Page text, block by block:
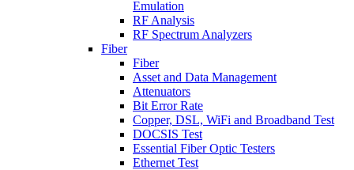
Emulation
RF Analysis
RF Spectrum Analyzers
Fiber
Fiber
Asset and Data Management
Attenuators
Bit Error Rate
Copper, DSL, WiFi and Broadband Test
DOCSIS Test
Essential Fiber Optic Testers
Ethernet Test